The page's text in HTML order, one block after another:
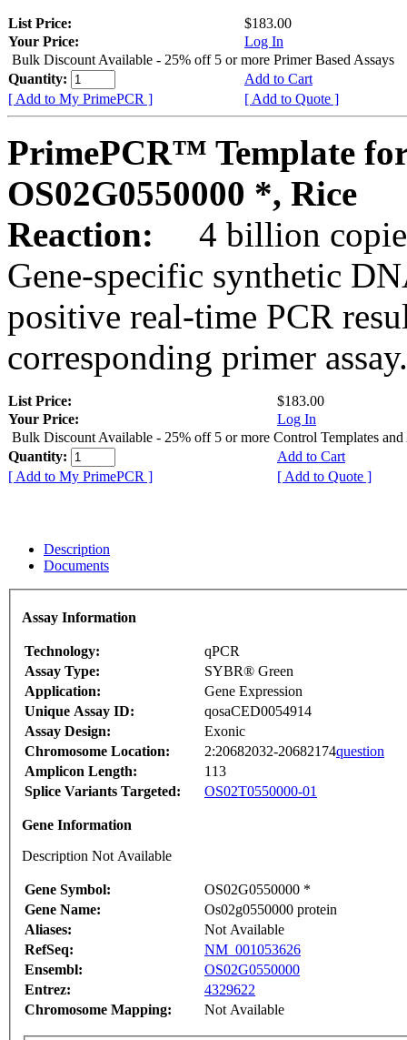
List Price:
$183.00
Your Price:
Log In
Bulk Discount Available - 25% off 5 or more Primer Based Assays
Quantity:
Add to Cart
[ Add to My PrimePCR ]
[ Add to Quote ]
PrimePCR™ Template
OS02G0550000 *, Rice
Reaction:
4 billion
Gene-specific synthetic
positive real-time PCR
corresponding primer assay.
List Price:
$183.00
Your Price:
Log In
Bulk Discount Available - 25% off 5 or more Control Templates and
Quantity:
Add to Cart
[ Add to My PrimePCR ]
[ Add to Quote ]
Description
Documents
Assay Information
Technology:
qPCR
Assay Type:
SYBR® Green
Application:
Gene Expression
Unique Assay ID:
qosaCED0054914
Assay Design:
Exonic
Chromosome Location:
2:20682032-20682174question
Amplicon Length:
113
Splice Variants Targeted:
OS02T0550000-01
Gene Information
Description Not Available
Gene Symbol:
OS02G0550000 *
Gene Name:
Os02g0550000 protein
Aliases:
Not Available
RefSeq:
NM_001053626
Ensembl:
OS02G0550000
Entrez:
4329622
Chromosome Mapping:
Not Available